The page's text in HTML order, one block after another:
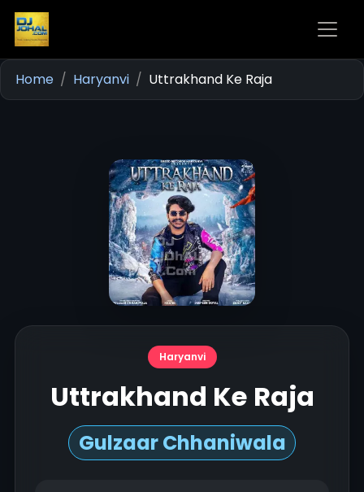
Home Haryanvi Uttrakhand Ke Raja
Haryanvi
Uttrakhand Ke Raja
Gulzaar Chhaniwala